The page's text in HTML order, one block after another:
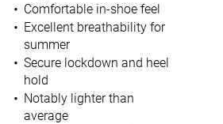
Comfortable in-shoe feel
Excellent breathability for
summer
Secure lockdown and heel
hold
Notably lighter than
average